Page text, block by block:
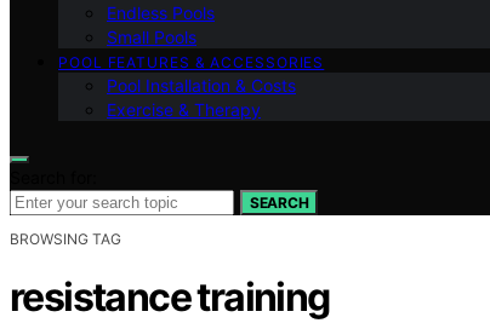
Endless Pools
Small Pools
POOL FEATURES & ACCESSORIES
Pool Installation & Costs
Exercise & Therapy
SEARCH
BROWSING TAG
resistance training